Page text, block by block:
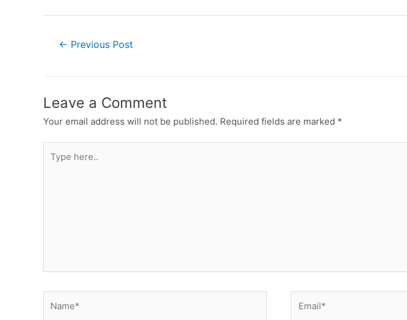
← Previous Post
Leave a Comment
Your email address will not be published. Required fields are marked *